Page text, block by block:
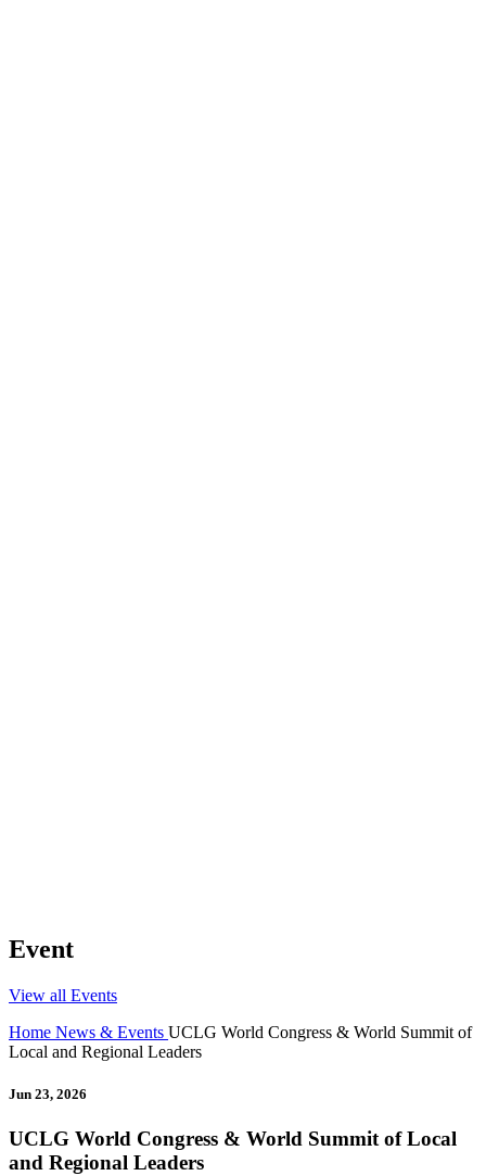
Event
View all Events
Home News & Events UCLG World Congress & World Summit of
Local and Regional Leaders
Jun 23, 2026
UCLG World Congress & World Summit of Local
and Regional Leaders